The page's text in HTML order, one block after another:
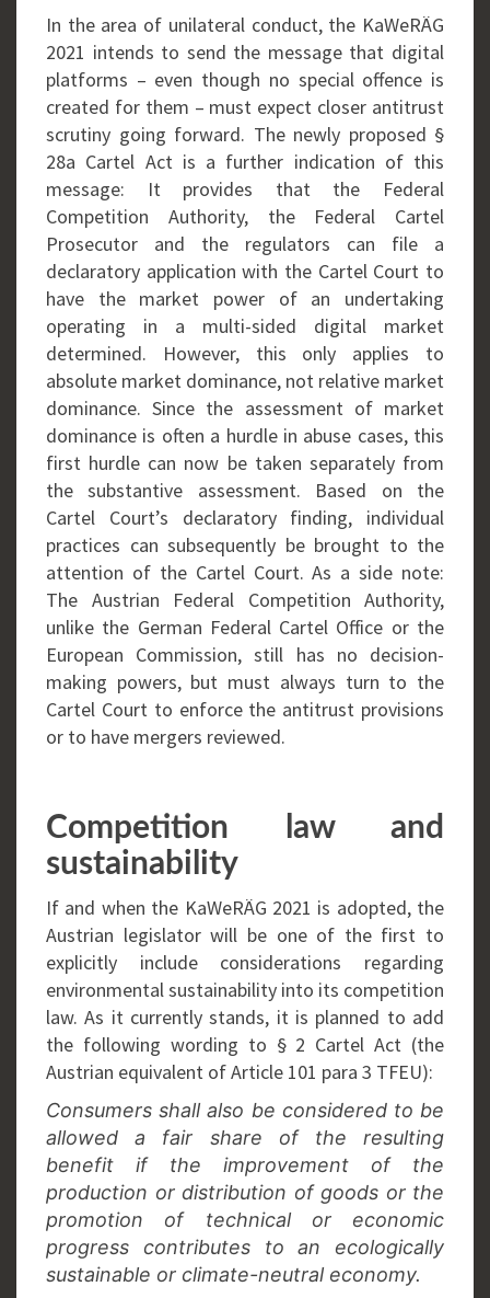
In the area of unilateral conduct, the KaWeRÄG
2021 intends to send the message that digital
platforms – even though no special offence is
created for them – must expect closer antitrust
scrutiny going forward. The newly proposed §
28a Cartel Act is a further indication of this
message: It provides that the Federal
Competition Authority, the Federal Cartel
Prosecutor and the regulators can file a
declaratory application with the Cartel Court to
have the market power of an undertaking
operating in a multi-sided digital market
determined. However, this only applies to
absolute market dominance, not relative market
dominance. Since the assessment of market
dominance is often a hurdle in abuse cases, this
first hurdle can now be taken separately from
the substantive assessment. Based on the
Cartel Court’s declaratory finding, individual
practices can subsequently be brought to the
attention of the Cartel Court. As a side note:
The Austrian Federal Competition Authority,
unlike the German Federal Cartel Office or the
European Commission, still has no decision-
making powers, but must always turn to the
Cartel Court to enforce the antitrust provisions
or to have mergers reviewed.
Competition law and
sustainability
If and when the KaWeRÄG 2021 is adopted, the
Austrian legislator will be one of the first to
explicitly include considerations regarding
environmental sustainability into its competition
law. As it currently stands, it is planned to add
the following wording to § 2 Cartel Act (the
Austrian equivalent of Article 101 para 3 TFEU):
Consumers shall also be considered to be
allowed a fair share of the resulting
benefit if the improvement of the
production or distribution of goods or the
promotion of technical or economic
progress contributes to an ecologically
sustainable or climate-neutral economy.